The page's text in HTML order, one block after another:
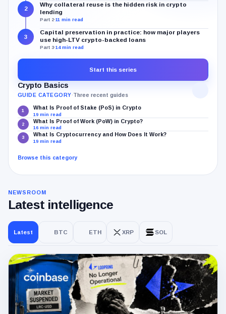
2
Why collateral reuse is the hidden risk in crypto
lending
Part 2·11 min read
3
Capital preservation in practice: how major players
use high-LTV crypto-backed loans
Part 3·14 min read
Start this series
Crypto Basics
GUIDE CATEGORY·Three recent guides
1
What Is Proof of Stake (PoS) in Crypto
19 min read
2
What Is Proof of Work (PoW) in Crypto?
16 min read
3
What Is Cryptocurrency and How Does It Work?
19 min read
Browse this category
NEWSROOM
Latest intelligence
Latest BTC ETH XRP SOL